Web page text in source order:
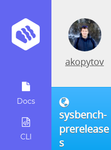
Docs
CLI
akopytov
sysbench-
prerelease
s